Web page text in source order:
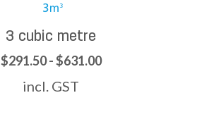
3 cubic metre
$291.50 - $631.00
incl. GST